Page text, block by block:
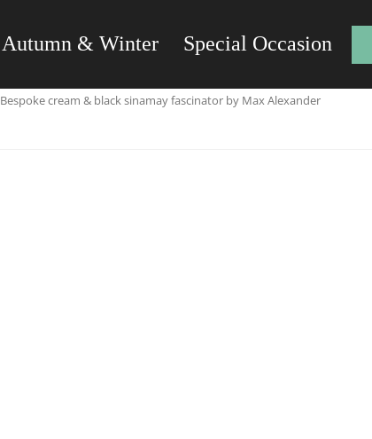
Autumn & Winter Special Occasion
Bespoke cream & black sinamay fascinator by Max Alexander